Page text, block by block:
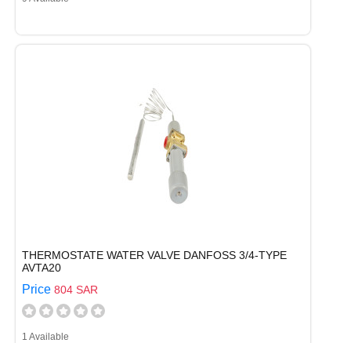
THERMOSTATE WATER VALVE DANFOSS 3/4-TYPE
AVTA20
Price 804 SAR
1 Available